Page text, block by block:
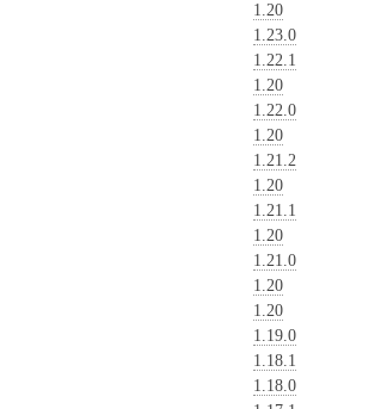
1.20
1.23.0
1.22.1
1.20
1.22.0
1.20
1.21.2
1.20
1.21.1
1.20
1.21.0
1.20
1.20
1.19.0
1.18.1
1.18.0